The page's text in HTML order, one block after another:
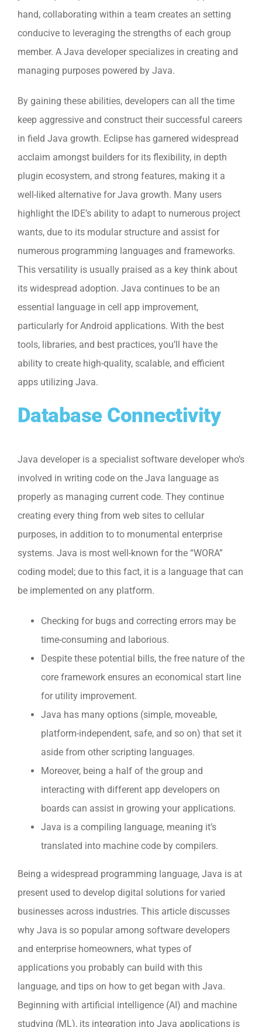
hand, collaborating within a team creates an setting
conducive to leveraging the strengths of each group
member. A Java developer specializes in creating and
managing purposes powered by Java.
By gaining these abilities, developers can all the time
keep aggressive and construct their successful careers
in field Java growth. Eclipse has garnered widespread
acclaim amongst builders for its flexibility, in depth
plugin ecosystem, and strong features, making it a
well-liked alternative for Java growth. Many users
highlight the IDE’s ability to adapt to numerous project
wants, due to its modular structure and assist for
numerous programming languages and frameworks.
This versatility is usually praised as a key think about
its widespread adoption. Java continues to be an
essential language in cell app improvement,
particularly for Android applications. With the best
tools, libraries, and best practices, you’ll have the
ability to create high-quality, scalable, and efficient
apps utilizing Java.
Database Connectivity
Java developer is a specialist software developer who’s
involved in writing code on the Java language as
properly as managing current code. They continue
creating every thing from web sites to cellular
purposes, in addition to to monumental enterprise
systems. Java is most well-known for the “WORA”
coding model; due to this fact, it is a language that can
be implemented on any platform.
Checking for bugs and correcting errors may be
time-consuming and laborious.
Despite these potential bills, the free nature of the
core framework ensures an economical start line
for utility improvement.
Java has many options (simple, moveable,
platform-independent, safe, and so on) that set it
aside from other scripting languages.
Moreover, being a half of the group and
interacting with different app developers on
boards can assist in growing your applications.
Java is a compiling language, meaning it’s
translated into machine code by compilers.
Being a widespread programming language, Java is at
present used to develop digital solutions for varied
businesses across industries. This article discusses
why Java is so popular among software developers
and enterprise homeowners, what types of
applications you probably can build with this
language, and tips on how to get began with Java.
Beginning with artificial intelligence (AI) and machine
studying (ML), its integration into Java applications is